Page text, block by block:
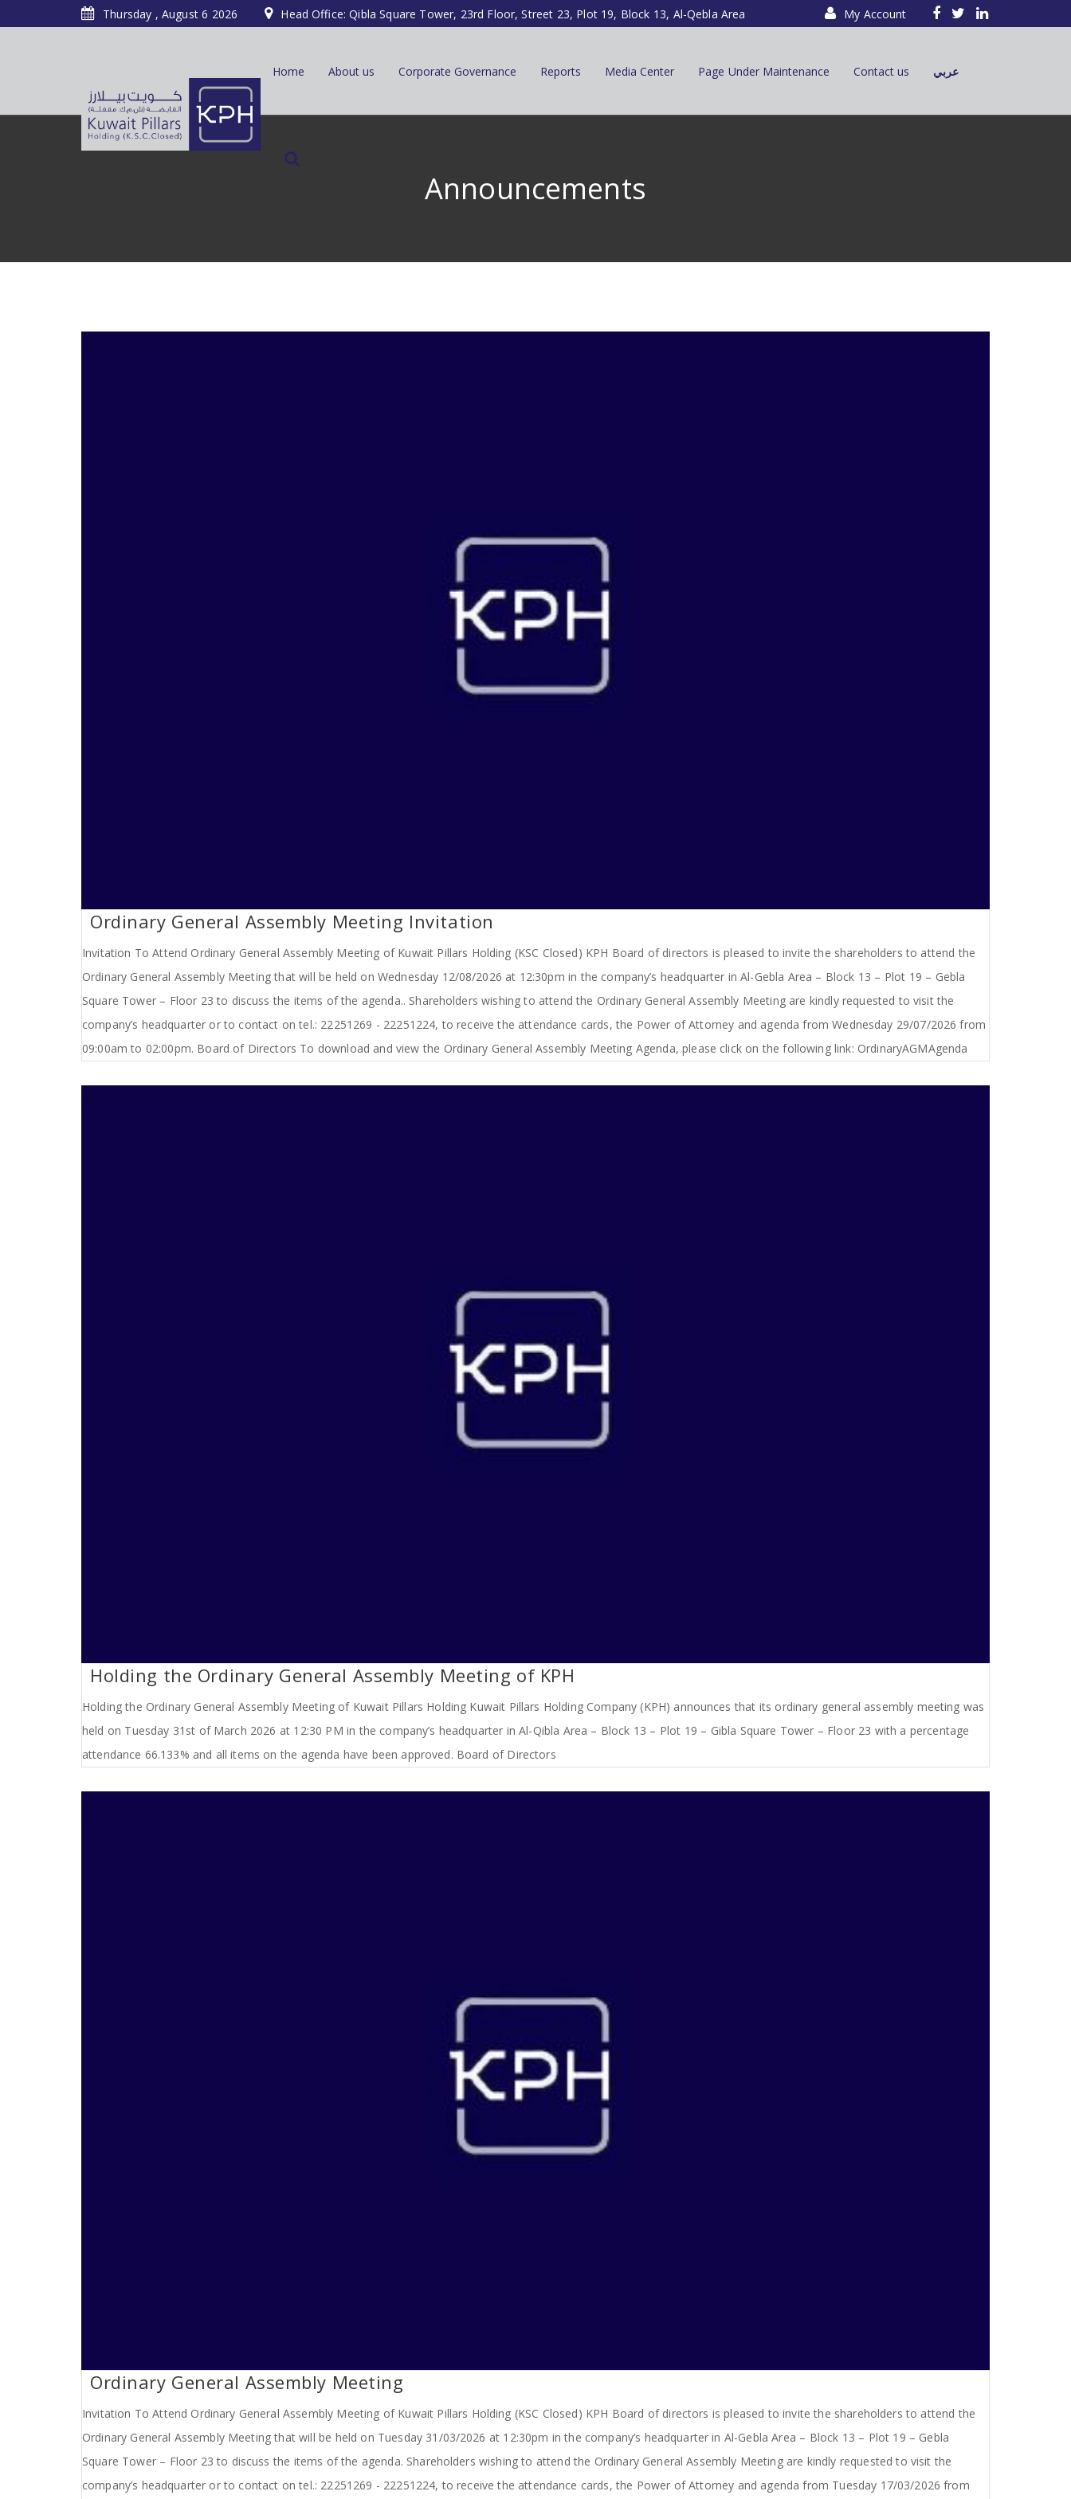
Thursday , August 6 2026 Head Office: Qibla Square Tower, 23rd Floor, Street 23, Plot 19, Block 13, Al-Qebla Area My Account
Home About us Corporate Governance Reports Media Center Page Under Maintenance Contact us عربي
Announcements
Ordinary General Assembly Meeting Invitation
Invitation To Attend Ordinary General Assembly Meeting of Kuwait Pillars Holding (KSC Closed) KPH Board of directors is pleased to invite the shareholders to attend the
Ordinary General Assembly Meeting that will be held on Wednesday 12/08/2026 at 12:30pm in the company’s headquarter in Al-Gebla Area – Block 13 – Plot 19 – Gebla
Square Tower – Floor 23 to discuss the items of the agenda.. Shareholders wishing to attend the Ordinary General Assembly Meeting are kindly requested to visit the
company’s headquarter or to contact on tel.: 22251269 - 22251224, to receive the attendance cards, the Power of Attorney and agenda from Wednesday 29/07/2026 from
09:00am to 02:00pm. Board of Directors To download and view the Ordinary General Assembly Meeting Agenda, please click on the following link: OrdinaryAGMAgenda
Holding the Ordinary General Assembly Meeting of KPH
Holding the Ordinary General Assembly Meeting of Kuwait Pillars Holding Kuwait Pillars Holding Company (KPH) announces that its ordinary general assembly meeting was
held on Tuesday 31st of March 2026 at 12:30 PM in the company’s headquarter in Al-Qibla Area – Block 13 – Plot 19 – Gibla Square Tower – Floor 23 with a percentage
attendance 66.133% and all items on the agenda have been approved. Board of Directors
Ordinary General Assembly Meeting
Invitation To Attend Ordinary General Assembly Meeting of Kuwait Pillars Holding (KSC Closed) KPH Board of directors is pleased to invite the shareholders to attend the
Ordinary General Assembly Meeting that will be held on Tuesday 31/03/2026 at 12:30pm in the company’s headquarter in Al-Gebla Area – Block 13 – Plot 19 – Gebla
Square Tower – Floor 23 to discuss the items of the agenda. Shareholders wishing to attend the Ordinary General Assembly Meeting are kindly requested to visit the
company’s headquarter or to contact on tel.: 22251269 - 22251224, to receive the attendance cards, the Power of Attorney and agenda from Tuesday 17/03/2026 from